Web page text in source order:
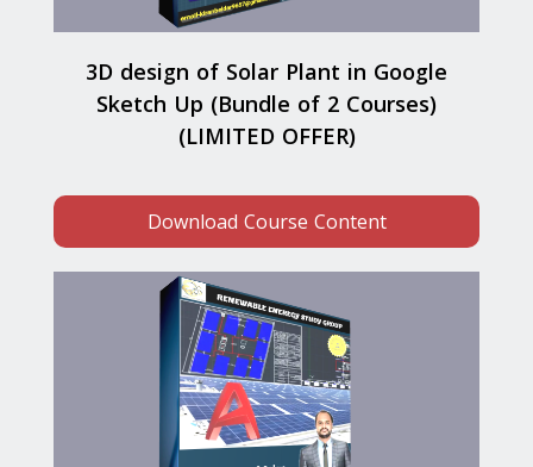
3D design of Solar Plant in Google
Sketch Up (Bundle of 2 Courses)
(LIMITED OFFER)
Download Course Content